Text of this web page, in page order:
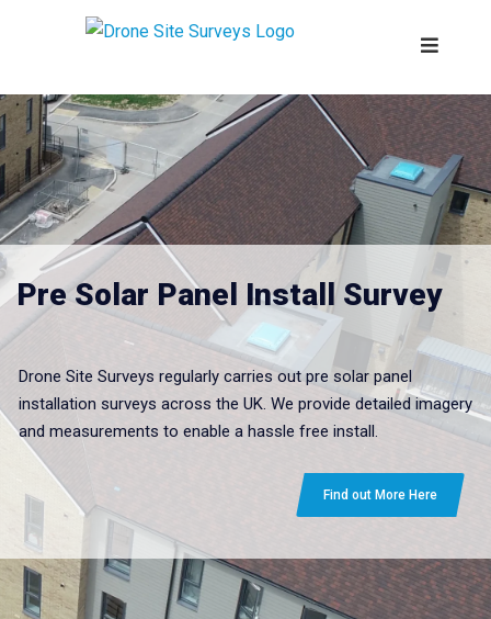
Drone Site Surveys regularly carries out pre solar panel
installation surveys across the UK. We provide detailed imagery
and measurements to enable a hassle free install.
Find out More Here
Pre Solar Panel Install Survey